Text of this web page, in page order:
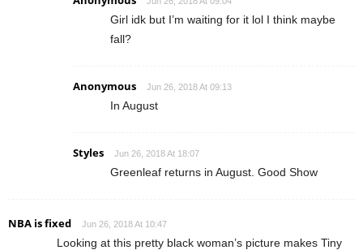
Girl idk but I’m waiting for it lol I think maybe
fall?
Anonymous Jun 26, 2018 At 09:13
In August
Styles Jun 26, 2018 At 18:07
Greenleaf returns in August. Good Show
NBA is fixed Jun 26, 2018 At 10:47
Looking at this pretty black woman’s picture makes Tiny